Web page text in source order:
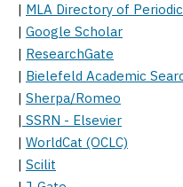
| MLA Directory of
| Google Scholar
| ResearchGate
| Bielefeld Academic
| Sherpa/Romeo
| SSRN - Elsevier
| WorldCat (OCLC)
| Scilit